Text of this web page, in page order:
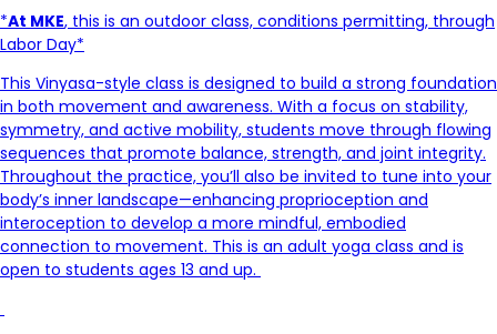
*At MKE, this is an outdoor class, conditions permitting, through
Labor Day*
This Vinyasa-style class is designed to build a strong foundation
in both movement and awareness. With a focus on stability,
symmetry, and active mobility, students move through flowing
sequences that promote balance, strength, and joint integrity.
Throughout the practice, you’ll also be invited to tune into your
body’s inner landscape—enhancing proprioception and
interoception to develop a more mindful, embodied
connection to movement. This is an adult yoga class and is
open to students ages 13 and up.